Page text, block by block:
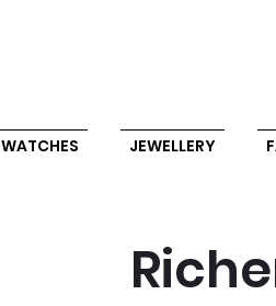
WATCHES JEWELLERY